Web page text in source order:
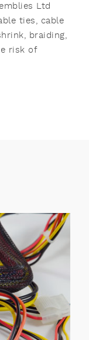
Ltd
ties, cable
braiding,
risk of